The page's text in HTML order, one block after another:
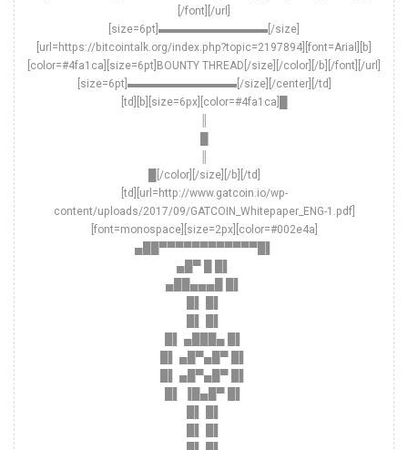
[/font][/url]
[size=6pt]▬▬▬▬▬▬▬▬▬▬[/size]
[url=https://bitcointalk.org/index.php?topic=2197894][font=Arial][b]
[color=#4fa1ca][size=6pt]BOUNTY THREAD[/size][/color][/b][/font][/url]
[size=6pt]▬▬▬▬▬▬▬▬▬▬[/size][/center][/td]
[td][b][size=6px][color=#4fa1ca]█
█[/color][/size][/b][/td]
[td][url=http://www.gatcoin.io/wp-
content/uploads/2017/09/GATCOIN_Whitepaper_ENG-1.pdf]
[font=monospace][size=2px][color=#002e4a]
▄██▀▀▀▀▀▀▀▀▀▀▀▀█▌
▄█▀ █ █▌
▄██▄▄▄█ █▌
█▌ ▄███▄ █▌
█▌ ▄█▀▄█▀ █▌
█▌ ▄█▀▄█▀ █▌
█▌ ▐█▄█▀ █▌